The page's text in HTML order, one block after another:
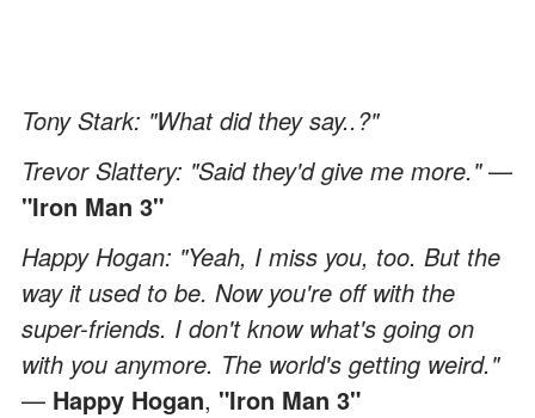
Tony Stark: "What did they say..?"
Trevor Slattery: "Said they'd give me more."—
"Iron Man 3"
Happy Hogan: "Yeah, I miss you, too. But the
way it used to be. Now you're off with the
super-friends. I don't know what's going on
with you anymore. The world's getting weird."
— Happy Hogan, "Iron Man 3"